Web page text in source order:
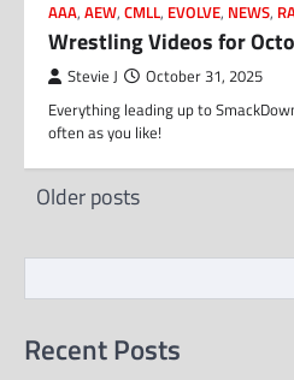
AAA, AEW, CMLL, EVOLVE, NEWS,
Wrestling Videos for
Stevie J October 31, 2025
Everything leading up to
often as you like!
Posts
Older posts
Recent Posts